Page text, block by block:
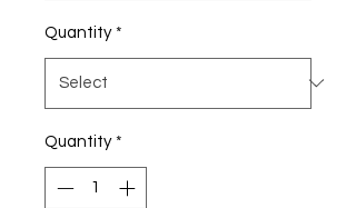
Quantity *
Quantity *